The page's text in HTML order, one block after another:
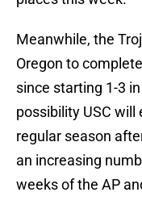
Meanwhile, the
Oregon to
since starting 1-3
possibility USC will
regular season
an increasing
weeks of the AP